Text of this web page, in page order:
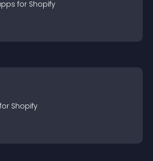
s for Shopify
Shopify